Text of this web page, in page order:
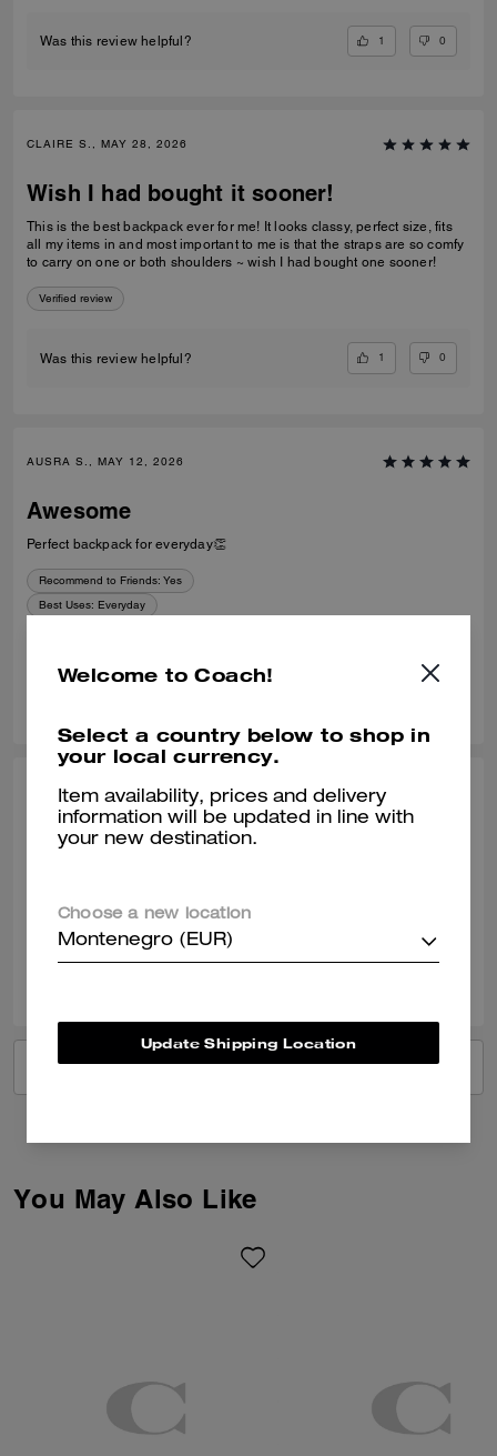
Was this review helpful? 1 0
CLAIRE S., MAY 28, 2026
Wish I had bought it sooner!
This is the best backpack ever for me! It looks classy, perfect size, fits
all my items in and most important to me is that the straps are so comfy
to carry on one or both shoulders ~ wish I had bought one sooner!
Verified review
Was this review helpful? 1 0
AUSRA S., MAY 12, 2026
Awesome
Perfect backpack for everyday👏
Recommend to Friends: Yes
Best Uses: Everyday
AMALIA G., MAR 07, 2026
Backpack
Verified review
VIEW ALL REVIEWS
You May Also Like
Welcome to Coach!
Select a country below to shop in
your local currency.
Item availability, prices and delivery
information will be updated in line with
your new destination.
Choose a new location
Montenegro (EUR)
Update Shipping Location